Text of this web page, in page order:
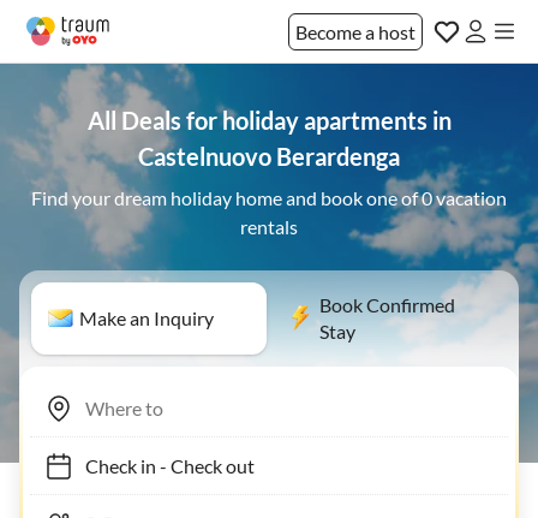
Become a host
All Deals for holiday apartments in
Castelnuovo Berardenga
Find your dream holiday home and book one of 0 vacation
rentals
Make an Inquiry
Book Confirmed
Stay
Check in- Check out